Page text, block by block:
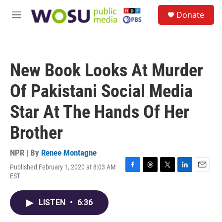
M
Donate
New Book Looks At Murder
Of Pakistani Social Media
Star At The Hands Of Her
Brother
NPR | By Renee Montagne
Published February 1, 2020 at 8:03 AM
EST
F
T
T
L
E
LISTEN • 6:36